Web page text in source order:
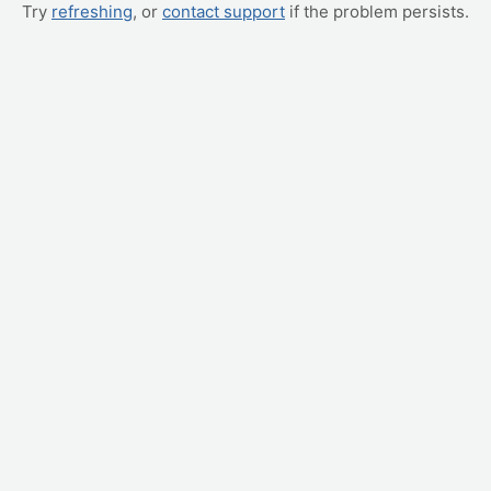
Try refreshing, or contact support if the problem persists.